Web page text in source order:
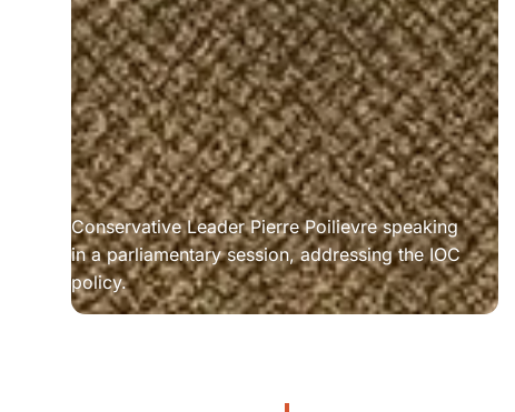
Conservative Leader Pierre Poilievre speaking
in a parliamentary session, addressing the IOC
policy.